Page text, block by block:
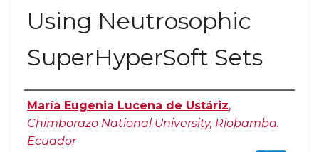
Using Neutrosophic
SuperHyperSoft Sets
Authors
María Eugenia Lucena de Ustáriz,
Chimborazo National University, Riobamba.
Ecuador